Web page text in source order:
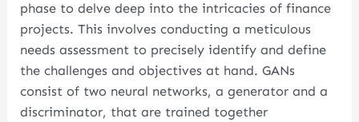
phase to delve deep into the intricacies of finance
projects. This involves conducting a meticulous
needs assessment to precisely identify and define
the challenges and objectives at hand. GANs
consist of two neural networks, a generator and a
discriminator, that are trained together